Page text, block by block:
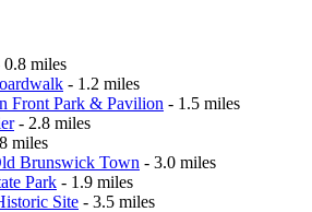
miles
- 1.2 miles
Front Park & Pavilion - 1.5 miles
- 2.8 miles
miles
Brunswick Town - 3.0 miles
Park - 1.9 miles
Site - 3.5 miles